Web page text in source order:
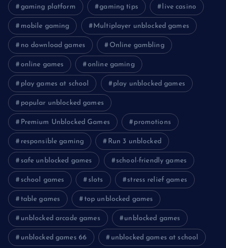
gaming platform gaming tips live casino
mobile gaming Multiplayer unblocked games
no download games Online gambling
online games online gaming
play games at school play unblocked games
popular unblocked games
Premium Unblocked Games promotions
responsible gaming Run 3 unblocked
safe unblocked games school-friendly games
school games slots stress relief games
table games top unblocked games
unblocked arcade games unblocked games
unblocked games 66 unblocked games at school